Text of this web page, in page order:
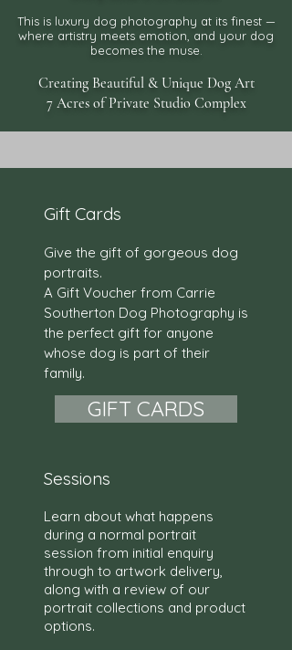
This is luxury dog photography at its finest —
where artistry meets emotion, and your dog
becomes the muse.
Creating Beautiful & Unique Dog Art
7 Acres of Private Studio Complex
Gift Cards
Give the gift of gorgeous dog
portraits.
A Gift Voucher from Carrie
Southerton Dog Photography is
the perfect gift for anyone
whose dog is part of their
family.
GIFT CARDS
Sessions
Learn about what happens
during a normal portrait
session from initial enquiry
through to artwork delivery,
along with a review of our
portrait collections and product
options.